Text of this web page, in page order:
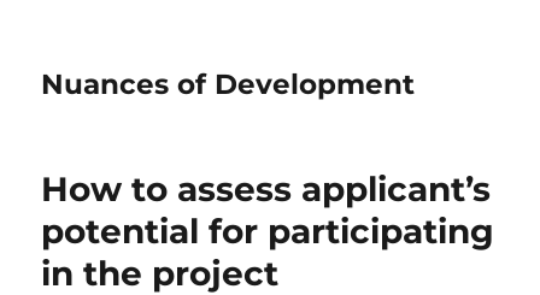
Nuances of Development
How to assess applicant’s
potential for participating
in the project